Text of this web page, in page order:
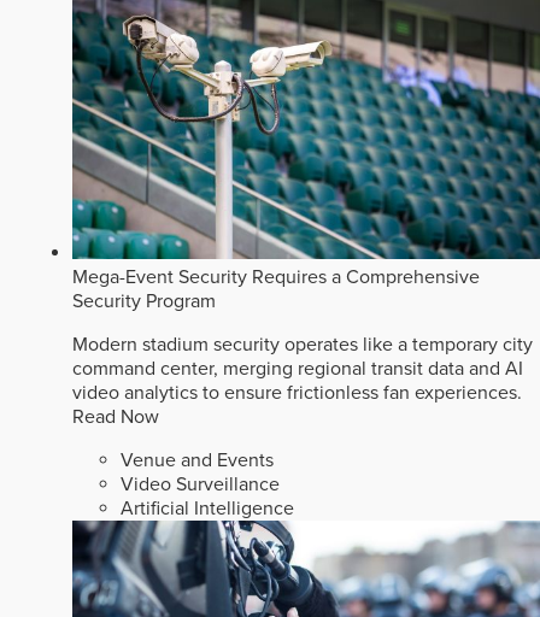
Mega-Event Security Requires a Comprehensive
Security Program
Modern stadium security operates like a temporary city
command center, merging regional transit data and AI
video analytics to ensure frictionless fan experiences.
Read Now
Venue and Events
Video Surveillance
Artificial Intelligence